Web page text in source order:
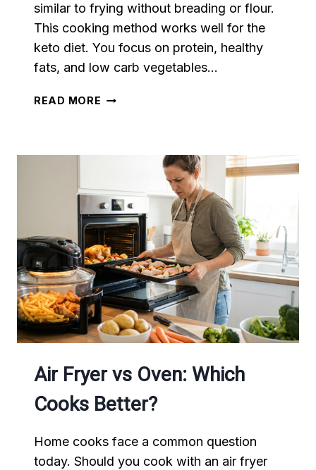
similar to frying without breading or flour.
This cooking method works well for the
keto diet. You focus on protein, healthy
fats, and low carb vegetables…
READ MORE KETO
CARB
MEALS
THAT
ARE
CRISPY
DELICIOUS
Air Fryer vs Oven: Which
Cooks Better?
Home cooks face a common question
today. Should you cook with an air fryer